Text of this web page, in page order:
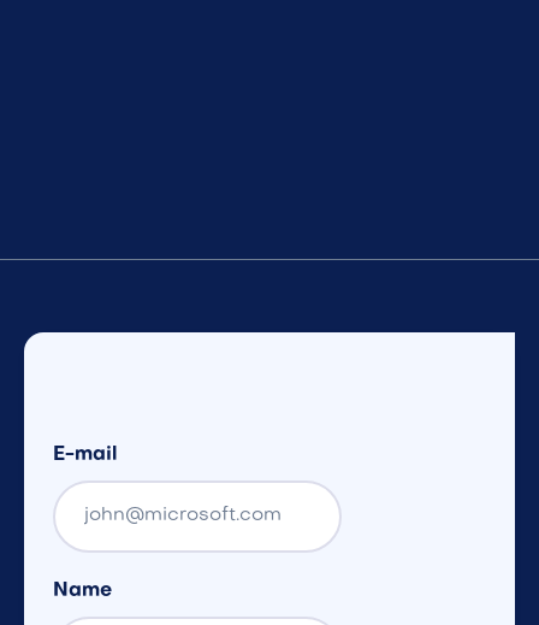
E-mail
Name